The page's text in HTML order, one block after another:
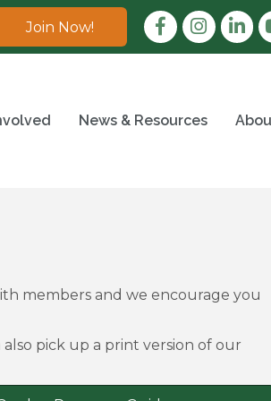
Join Now! FacebookInstagram
News & Resources
members and we encourage you
pick up a print version of our